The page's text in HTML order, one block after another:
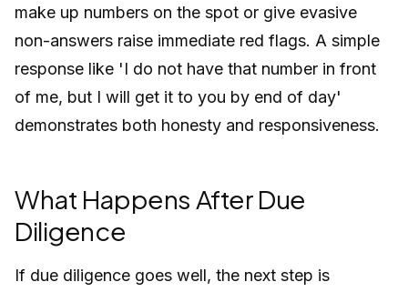
make up numbers on the spot or give evasive
non-answers raise immediate red flags. A simple
response like 'I do not have that number in front
of me, but I will get it to you by end of day'
demonstrates both honesty and responsiveness.
What Happens After Due
Diligence
If due diligence goes well, the next step is